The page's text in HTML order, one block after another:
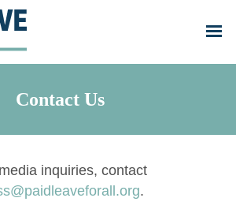
Skip to main content
Go
to
homepage
Contact Us
inquiries, contact
.